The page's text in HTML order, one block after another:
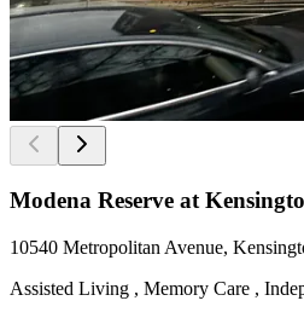
Modena Reserve at
10540 Metropolitan Avenue,
Assisted Living , Memory Care ,